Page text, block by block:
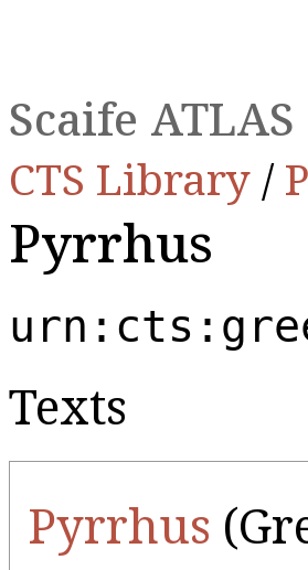
Scaife ATLAS
CTS Library /
Pyrrhus
Texts
Pyrrhus